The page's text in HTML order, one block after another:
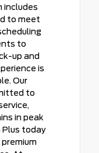
includes
to meet
to
up and
is
Our
to
in peak
Plus today